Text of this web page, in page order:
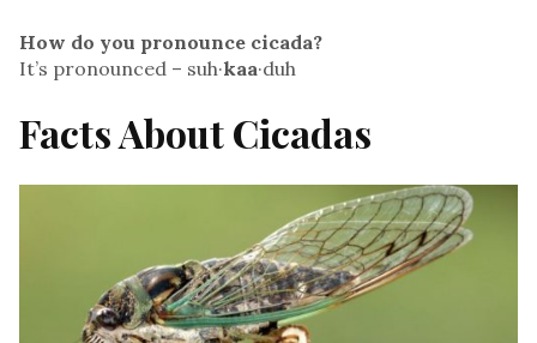
How do you pronounce cicada?
It’s pronounced – suh·kaa·duh
Facts About Cicadas